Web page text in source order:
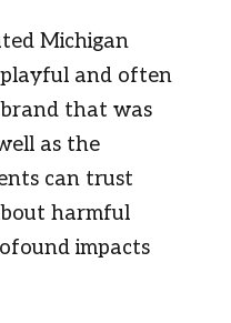
Michigan
and often
brand that was
as the
can trust
harmful
impacts